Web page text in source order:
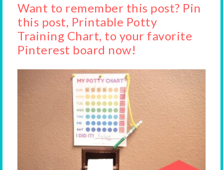
Want to remember this post? Pin
this post, Printable Potty
Training Chart, to your favorite
Pinterest board now!